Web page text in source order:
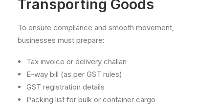
Transporting Goods
To ensure compliance and smooth movement,
businesses must prepare:
Tax invoice or delivery challan
E-way bill (as per GST rules)
GST registration details
Packing list for bulk or container cargo